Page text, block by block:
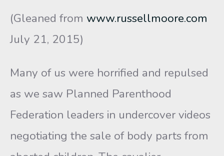
(Gleaned from www.russellmoore.com
July 21, 2015)
Many of us were horrified and repulsed
as we saw Planned Parenthood
Federation leaders in undercover videos
negotiating the sale of body parts from